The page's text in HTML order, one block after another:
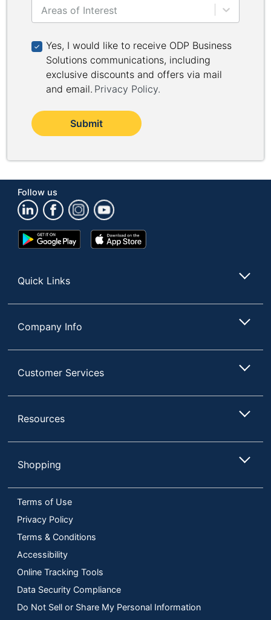
Areas of Interest
Yes, I would like to receive ODP Business
Yes, I would like to receive ODP Business
Solutions communications, including
exclusive discounts and offers via mail
and email. Privacy Policy.
Submit
Follow us
Google
Play
App
Store
Quick Links
Company Info
Customer Services
Resources
Shopping
Terms of Use
Privacy Policy
Terms & Conditions
Accessibility
Online Tracking Tools
Data Security Compliance
Do Not Sell or Share My Personal Information